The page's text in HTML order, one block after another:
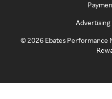
Advertising
©2026 Ebates Performance